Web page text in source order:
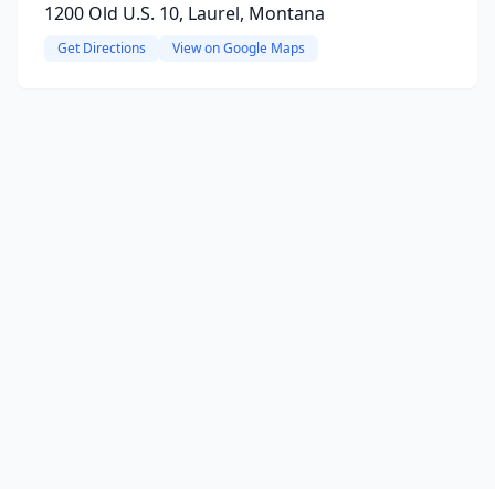
1200 Old U.S. 10, Laurel, Montana
Get Directions View on Google Maps